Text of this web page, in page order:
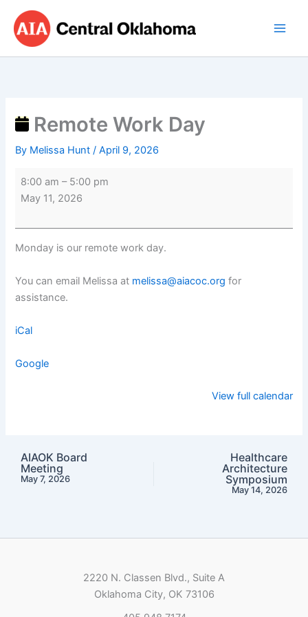
content
Remote Work Day
By Melissa Hunt/April 9, 2026
Remote
Work
Day
8:00 am – 5:00 pm
May 11, 2026
Monday is our remote work day.
You can email Melissa at melissa@aiacoc.org for
assistance.
iCal
Google
View full calendar
AIAOK Board
Meeting
May 7, 2026
Healthcare
Architecture
Symposium
May 14, 2026
2220 N. Classen Blvd., Suite A
Oklahoma City, OK 73106